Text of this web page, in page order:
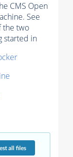
CMS Open
See
the two
started in
all files